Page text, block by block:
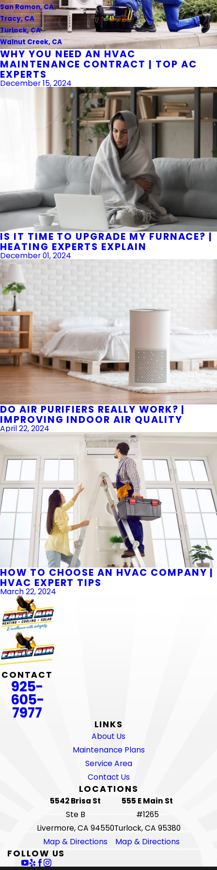
San Ramon, CA
Tracy, CA
Turlock, CA
Walnut Creek, CA
WHY YOU NEED AN HVAC
MAINTENANCE CONTRACT | TOP AC
EXPERTS
December 15, 2024
IS IT TIME TO UPGRADE MY FURNACE? |
HEATING EXPERTS EXPLAIN
December 01, 2024
DO AIR PURIFIERS REALLY WORK? |
IMPROVING INDOOR AIR QUALITY
April 22, 2024
HOW TO CHOOSE AN HVAC COMPANY |
HVAC EXPERT TIPS
March 22, 2024
CONTACT
925-
605-
7977
LINKS
About Us
Maintenance Plans
Service Area
Contact Us
LOCATIONS
5542 Brisa St
Ste B
Livermore, CA 94550
Map & Directions
555 E Main St
#1265
Turlock, CA 95380
Map & Directions
FOLLOW US